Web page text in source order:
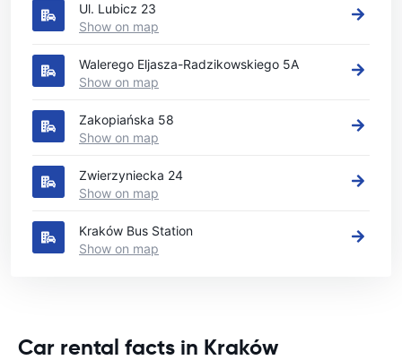
Ul. Lubicz 23
Show on map
Walerego Eljasza-Radzikowskiego 5A
Show on map
Zakopiańska 58
Show on map
Zwierzyniecka 24
Show on map
Kraków Bus Station
Show on map
Car rental facts in Kraków